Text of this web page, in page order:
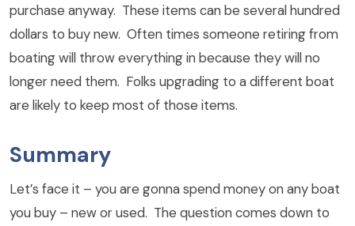
purchase anyway. These items can be several hundred
dollars to buy new. Often times someone retiring from
boating will throw everything in because they will no
longer need them. Folks upgrading to a different boat
are likely to keep most of those items.
Summary
Let’s face it – you are gonna spend money on any boat
you buy – new or used. The question comes down to